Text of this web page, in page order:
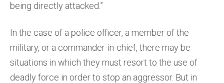
being directly attacked.”
In the case of a police officer, a member of the
military, or a commander-in-chief, there may be
situations in which they must resort to the use of
deadly force in order to stop an aggressor. But in